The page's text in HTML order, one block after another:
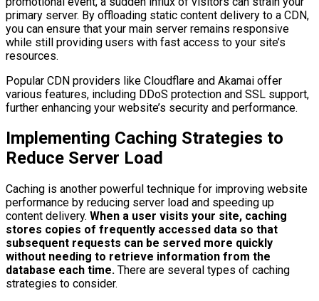
primary server. By offloading static content delivery to a CDN,
you can ensure that your main server remains responsive
while still providing users with fast access to your site’s
resources.
Popular CDN providers like Cloudflare and Akamai offer
various features, including DDoS protection and SSL support,
further enhancing your website’s security and performance.
Implementing Caching Strategies to
Reduce Server Load
Caching is another powerful technique for improving website
performance by reducing server load and speeding up
content delivery. When a user visits your site, caching
stores copies of frequently accessed data so that
subsequent requests can be served more quickly
without needing to retrieve information from the
database each time. There are several types of caching
strategies to consider.